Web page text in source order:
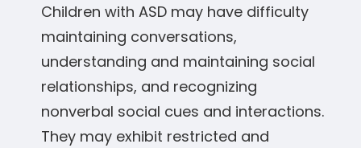
Children with ASD may have difficulty
maintaining conversations,
understanding and maintaining social
relationships, and recognizing
nonverbal social cues and interactions.
They may exhibit restricted and